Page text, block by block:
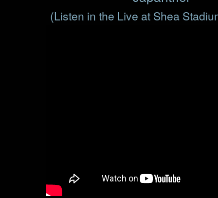
(Listen in the Live at Shea